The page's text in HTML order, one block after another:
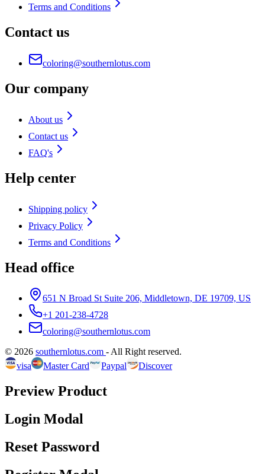
Terms and Conditions
Contact us
coloring@southernlotus.com
Our company
About us
Contact us
FAQ's
Help center
Shipping policy
Privacy Policy
Terms and Conditions
Head office
651 N Broad St Suite 206, Middletown, DE 19709, US
+1 201-238-4728
coloring@southernlotus.com
© 2026 southernlotus.com -All Right reserved.
visa
Master Card Paypal Discover
Preview Product
Login Modal
Reset Password